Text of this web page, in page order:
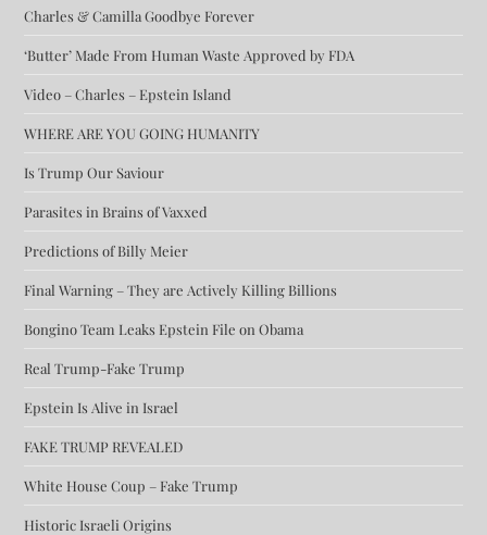
Charles & Camilla Goodbye Forever
‘Butter’ Made From Human Waste Approved by FDA
Video – Charles – Epstein Island
WHERE ARE YOU GOING HUMANITY
Is Trump Our Saviour
Parasites in Brains of Vaxxed
Predictions of Billy Meier
Final Warning – They are Actively Killing Billions
Bongino Team Leaks Epstein File on Obama
Real Trump-Fake Trump
Epstein Is Alive in Israel
FAKE TRUMP REVEALED
White House Coup – Fake Trump
Historic Israeli Origins